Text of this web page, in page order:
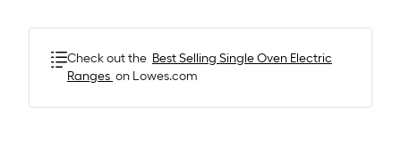
Check out the Best Selling Single Oven Electric
Ranges on Lowes.com